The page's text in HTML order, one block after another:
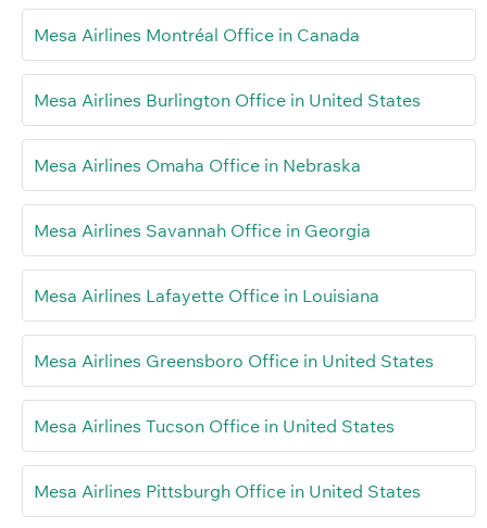
Mesa Airlines Montréal Office in Canada
Mesa Airlines Burlington Office in United States
Mesa Airlines Omaha Office in Nebraska
Mesa Airlines Savannah Office in Georgia
Mesa Airlines Lafayette Office in Louisiana
Mesa Airlines Greensboro Office in United States
Mesa Airlines Tucson Office in United States
Mesa Airlines Pittsburgh Office in United States